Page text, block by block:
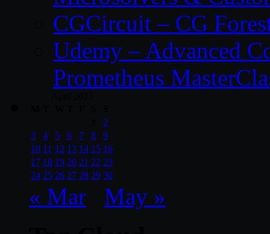
CGCircuit – CG
Udemy – Advanced
Prometheus
2
3
4 5 6 7 8
9
10 11 12 13 14 15 16
17 18 19 20 21 22 23
24 25 26 27 28 29 30
« Mar May »